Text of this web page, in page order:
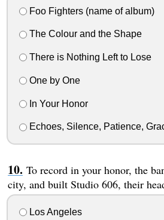
Foo Fighters (name of album)
The Colour and the Shape
There is Nothing Left to Lose
One by One
In Your Honor
Echoes, Silence, Patience,
To record in your honor, the
city, and built Studio 606, their
Los Angeles